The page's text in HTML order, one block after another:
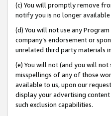
(c) You will promptly remove
notify you is no longer
(d) You will not use any
company’s endorsement or
unrelated third party materials
(e) You will not (and you will
misspellings of any of those
available to us, upon our
display your advertising content
such exclusion capabilities.